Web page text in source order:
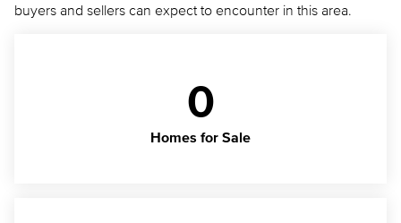
buyers and sellers can expect to encounter in this area.
0
Homes for Sale